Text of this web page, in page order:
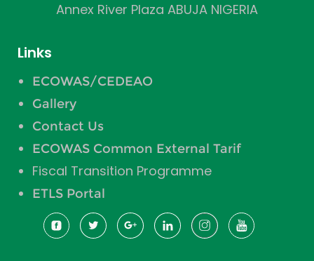
Annex River Plaza ABUJA NIGERIA
Links
ECOWAS/CEDEAO
Gallery
Contact Us
ECOWAS Common External Tarif
Fiscal Transition Programme
ETLS Portal